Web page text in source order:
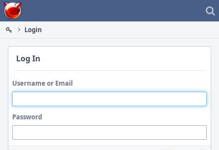
Home
Login
Log In
Username or Email
Password